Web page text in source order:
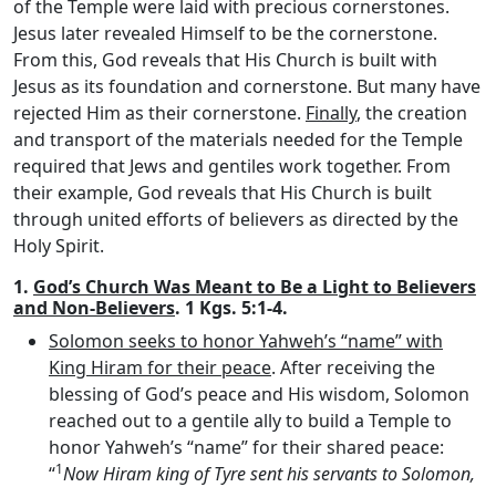
of the Temple were laid with precious cornerstones.
Jesus later revealed Himself to be the cornerstone.
From this, God reveals that His Church is built with
Jesus as its foundation and cornerstone. But many have
rejected Him as their cornerstone. Finally, the creation
and transport of the materials needed for the Temple
required that Jews and gentiles work together. From
their example, God reveals that His Church is built
through united efforts of believers as directed by the
Holy Spirit.
1. God’s Church Was Meant to Be a Light to Believers
and Non-Believers. 1 Kgs. 5:1-4.
Solomon seeks to honor Yahweh’s “name” with
King Hiram for their peace. After receiving the
blessing of God’s peace and His wisdom, Solomon
reached out to a gentile ally to build a Temple to
honor Yahweh’s “name” for their shared peace:
“1Now Hiram king of Tyre sent his servants to Solomon,